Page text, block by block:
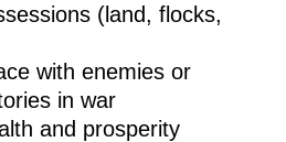
(land, flocks,
with enemies or
in war
and prosperity